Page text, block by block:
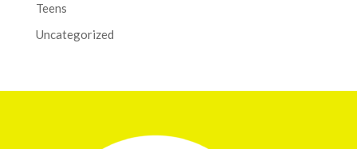
Teens
Uncategorized